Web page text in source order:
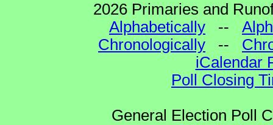
2026 Primaries and
Alphabetically --
Chronologically --
iCalendar
Poll Closing
General Election Poll